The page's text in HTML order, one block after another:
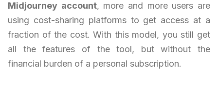
Midjourney account, more and more users are
using cost-sharing platforms to get access at a
fraction of the cost. With this model, you still get
all the features of the tool, but without the
financial burden of a personal subscription.